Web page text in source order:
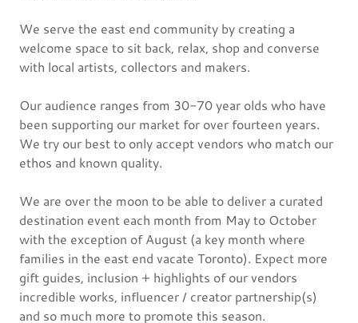
We serve the east end community by creating a
welcome space to sit back, relax, shop and converse
with local artists, collectors and makers.
Our audience ranges from 30-70 year olds who have
been supporting our market for over fourteen years.
We try our best to only accept vendors who match our
ethos and known quality.
We are over the moon to be able to deliver a curated
destination event each month from May to October
with the exception of August (a key month where
families in the east end vacate Toronto). Expect more
gift guides, inclusion + highlights of our vendors
incredible works, influencer / creator partnership(s)
and so much more to promote this season.